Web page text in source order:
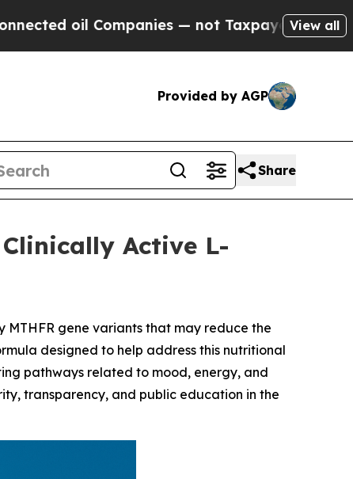
— not Taxpayers — the Chance toView all
Provided by AGP
Share
Active L-
MTHFR gene variants that may reduce the
designed to help address this nutritional
pathways related to mood, energy, and
transparency, and public education in the